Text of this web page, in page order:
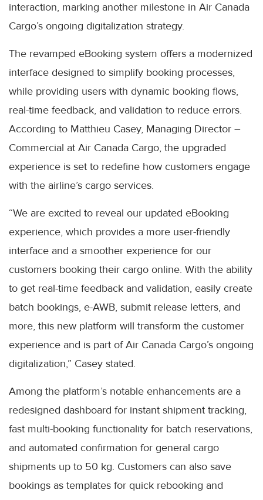
interaction, marking another milestone in Air Canada
Cargo’s ongoing digitalization strategy.
The revamped eBooking system offers a modernized
interface designed to simplify booking processes,
while providing users with dynamic booking flows,
real-time feedback, and validation to reduce errors.
According to Matthieu Casey, Managing Director –
Commercial at Air Canada Cargo, the upgraded
experience is set to redefine how customers engage
with the airline’s cargo services.
“We are excited to reveal our updated eBooking
experience, which provides a more user-friendly
interface and a smoother experience for our
customers booking their cargo online. With the ability
to get real-time feedback and validation, easily create
batch bookings, e-AWB, submit release letters, and
more, this new platform will transform the customer
experience and is part of Air Canada Cargo’s ongoing
digitalization,” Casey stated.
Among the platform’s notable enhancements are a
redesigned dashboard for instant shipment tracking,
fast multi-booking functionality for batch reservations,
and automated confirmation for general cargo
shipments up to 50 kg. Customers can also save
bookings as templates for quick rebooking and